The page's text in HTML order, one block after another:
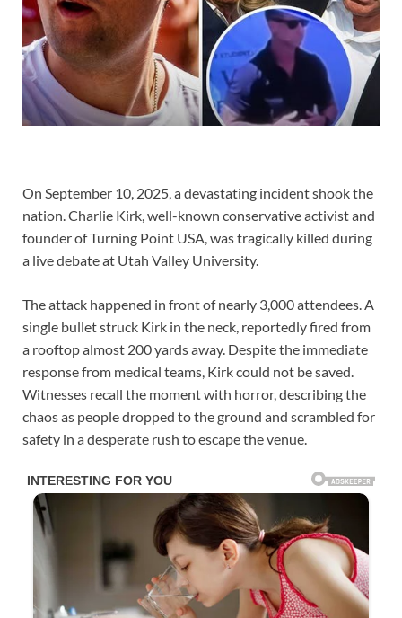
On September 10, 2025, a devastating incident shook the
nation. Charlie Kirk, well-known conservative activist and
founder of Turning Point USA, was tragically killed during
a live debate at Utah Valley University.
The attack happened in front of nearly 3,000 attendees. A
single bullet struck Kirk in the neck, reportedly fired from
a rooftop almost 200 yards away. Despite the immediate
response from medical teams, Kirk could not be saved.
Witnesses recall the moment with horror, describing the
chaos as people dropped to the ground and scrambled for
safety in a desperate rush to escape the venue.